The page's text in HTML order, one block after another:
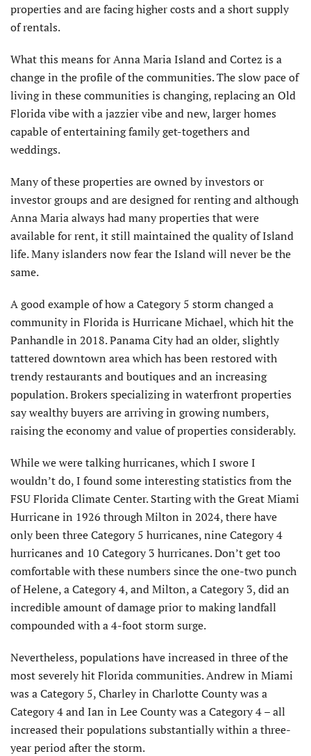
properties and are facing higher costs and a short supply
of rentals.
What this means for Anna Maria Island and Cortez is a
change in the profile of the communities. The slow pace of
living in these communities is changing, replacing an Old
Florida vibe with a jazzier vibe and new, larger homes
capable of entertaining family get-togethers and
weddings.
Many of these properties are owned by investors or
investor groups and are designed for renting and although
Anna Maria always had many properties that were
available for rent, it still maintained the quality of Island
life. Many islanders now fear the Island will never be the
same.
A good example of how a Category 5 storm changed a
community in Florida is Hurricane Michael, which hit the
Pan­handle in 2018. Panama City had an older, slightly
tattered downtown area which has been restored with
trendy restaurants and boutiques and an increasing
popula­tion. Brokers specializing in waterfront properties
say wealthy buyers are arriving in growing numbers,
raising the economy and value of properties considerably.
While we were talking hurricanes, which I swore I
wouldn’t do, I found some interesting statistics from the
FSU Florida Climate Center. Starting with the Great Mi­ami
Hurricane in 1926 through Milton in 2024, there have
only been three Category 5 hurricanes, nine Category 4
hurricanes and 10 Category 3 hurricanes. Don’t get too
comfortable with these numbers since the one-two punch
of Helene, a Category 4, and Milton, a Category 3, did an
incredible amount of damage prior to making landfall
compounded with a 4-foot storm surge.
Nevertheless, populations have increased in three of the
most severely hit Florida communities. Andrew in Miami
was a Category 5, Charley in Charlotte County was a
Category 4 and Ian in Lee County was a Category 4 – all
increased their populations substantially within a three-
year period after the storm.